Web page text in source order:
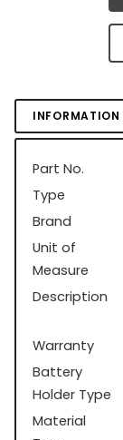
INFORMATION
Part No.
Type
Brand
Unit of
Measure
Description
Warranty
Battery
Holder Type
Material